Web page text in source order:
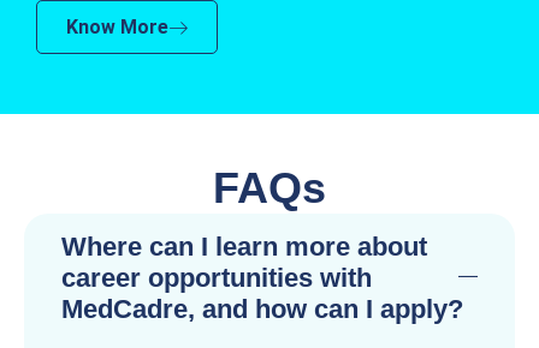
Know More
FAQs
Where can I learn more about
career opportunities with
MedCadre, and how can I apply?